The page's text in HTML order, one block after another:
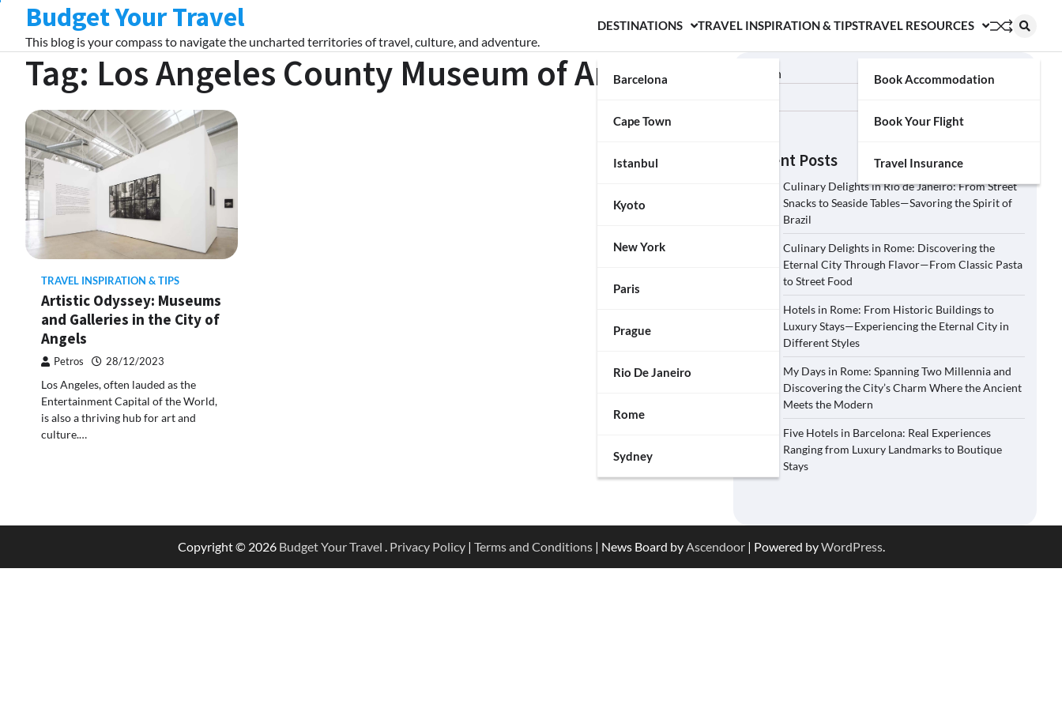
content
Budget Your Travel
This blog is your compass to navigate the uncharted territories of travel, culture, and adventure.
DESTINATIONS
Barcelona
Cape Town
Istanbul
Kyoto
New York
Paris
Prague
Rio De Janeiro
Rome
Sydney
TRAVEL INSPIRATION & TIPSTRAVEL RESOURCES
Book Accommodation
Book Your Flight
Travel Insurance
Tag: Los Angeles County Museum of Art
TRAVEL INSPIRATION & TIPS
Artistic Odyssey: Museums
and Galleries in the City of
Angels
Petros 28/12/2023
Los Angeles, often lauded as the
Entertainment Capital of the World,
is also a thriving hub for art and
culture.…
Search
Recent Posts
Culinary Delights in Rio de Janeiro: From Street
Snacks to Seaside Tables—Savoring the Spirit of
Brazil
Culinary Delights in Rome: Discovering the
Eternal City Through Flavor—From Classic Pasta
to Street Food
Hotels in Rome: From Historic Buildings to
Luxury Stays—Experiencing the Eternal City in
Different Styles
My Days in Rome: Spanning Two Millennia and
Discovering the City’s Charm Where the Ancient
Meets the Modern
Five Hotels in Barcelona: Real Experiences
Ranging from Luxury Landmarks to Boutique
Stays
Copyright © 2026 Budget Your Travel . Privacy Policy| Terms and Conditions| News Board byAscendoor| Powered byWordPress.